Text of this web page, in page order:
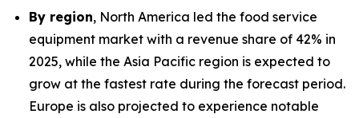
By region, North America led the food service
equipment market with a revenue share of 42% in
2025, while the Asia Pacific region is expected to
grow at the fastest rate during the forecast period.
Europe is also projected to experience notable